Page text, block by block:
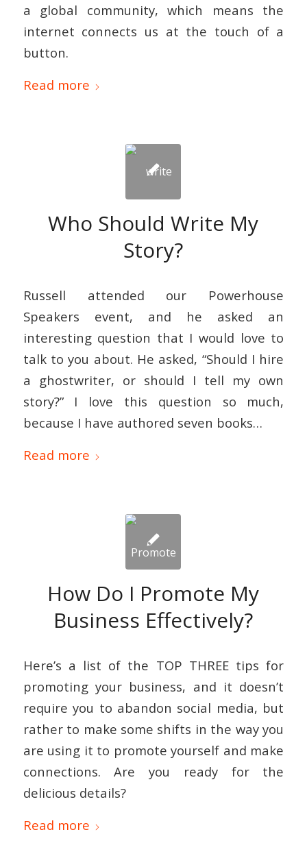
a global community, which means the
internet connects us at the touch of a
button.
Read more
Who Should Write My
Story?
Russell attended our Powerhouse
Speakers event, and he asked an
interesting question that I would love to
talk to you about. He asked, “Should I hire
a ghostwriter, or should I tell my own
story?” I love this question so much,
because I have authored seven books…
Read more
How Do I Promote My
Business Effectively?
Here’s a list of the TOP THREE tips for
promoting your business, and it doesn’t
require you to abandon social media, but
rather to make some shifts in the way you
are using it to promote yourself and make
connections. Are you ready for the
delicious details?
Read more